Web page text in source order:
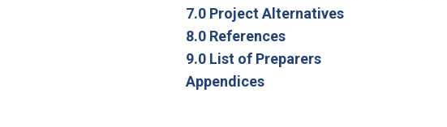
7.0 Project Alternatives
8.0 References
9.0 List of Preparers
Appendices